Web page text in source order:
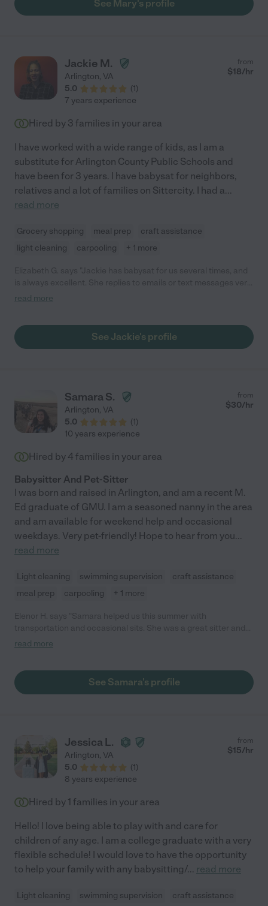
See Mary's profile
Jackie M.
Arlington, VA
5.0
(1)
from
$18/hr
7 years experience
Hired by 3 families in your area
I have worked with a wide range of kids, as I am a
substitute for Arlington County Public Schools and
have been for 3 years. I have babysat for neighbors,
relatives and a lot of families on Sittercity. I had a...
read more
Grocery shopping meal prep
craft assistance
light cleaning
carpooling + 1 more
quickly, has always been on time, and my kids love spending
read more
See Jackie's profile
Samara S.
Arlington, VA
5.0
(1)
from
$30/hr
10 years experience
Hired by 4 families in your area
Babysitter And Pet-Sitter
I was born and raised in Arlington, and am a recent M.
Ed graduate of GMU. I am a seasoned nanny in the area
and am available for weekend help and occasional
weekdays. Very pet-friendly! Hope to hear from you...
read more
Light cleaning swimming supervision
craft assistance
meal prep
carpooling + 1 more
our daughters loved her."
read more
See Samara's profile
Jessica L.
Arlington, VA
5.0
(1)
from
$15/hr
8 years experience
Hired by 1 families in your area
Hello! I love being able to play with and care for
children of any age. I am a college graduate with a very
flexible schedule! I would love to have the opportunity
to help your family with any babysitting/... read more
Light cleaning swimming supervision
craft assistance